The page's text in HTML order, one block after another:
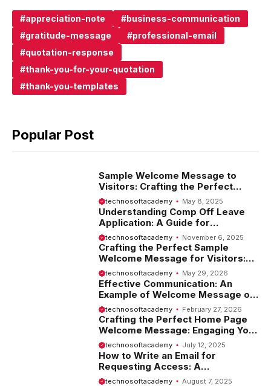
appreciation-note
business-communication
gratitude-message
professional-email
quotation-response
thank-you-for-your-quotation
thank-you-templates
Popular Post
Sample Welcome Message to
Visitors: Crafting the Perfect
Introduction
technosoftacademy May 8, 2025
Understanding Comp Off Leave
Application: A Guide for
Employees
technosoftacademy November 6, 2025
Crafting the Perfect Sample
Welcome Message for Visitors:
Tips and Examples
technosoftacademy May 29, 2026
Effective Communication: An
Example of Welcome Message on
Website
technosoftacademy February 27, 2026
Crafting the Perfect Home Page
Welcome Message: Engaging Your
Visitors from the Start
technosoftacademy July 12, 2025
How to Write an Email for
Requesting Access: A
Comprehensive Guide
technosoftacademy August 7, 2025